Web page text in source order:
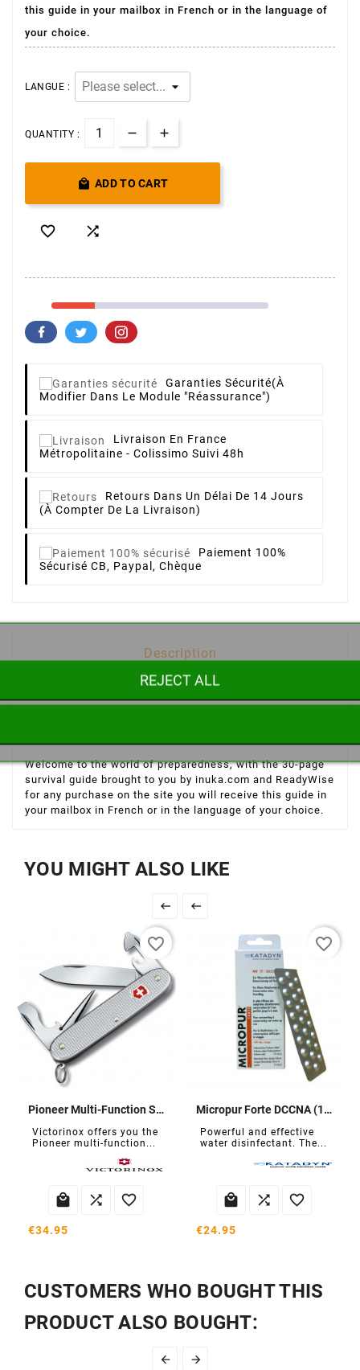
this guide in your mailbox in French or in the language of
your choice.
LANGUE :
QUANTITY :
 ADD TO CART
 
Garanties Sécurité(à
Modifier Dans Le Module "Réassurance")
Livraison En France
Métropolitaine - Colissimo Suivi 48h
Retours Dans Un Délai De 14 Jours
(à Compter De La Livraison)
Paiement 100%
Sécurisé CB, Paypal, Chèque
Description
Product Details
Welcome to the world of preparedness, with the 30-page
survival guide brought to you by inuka.com and ReadyWise
for any purchase on the site you will receive this guide in
your mailbox in French or in the language of your choice.
YOU MIGHT ALSO LIKE
 
Pioneer Multi-Function Swiss Army Knife
Victorinox offers you the
Pioneer multi-function...
  
€34.95
favorite_border
Micropur Forte DCCNA (100 tablets)
Powerful and effective
water disinfectant. The...
  
€24.95
favorite_border
CUSTOMERS WHO BOUGHT THIS
PRODUCT ALSO BOUGHT:
 
REJECT ALL